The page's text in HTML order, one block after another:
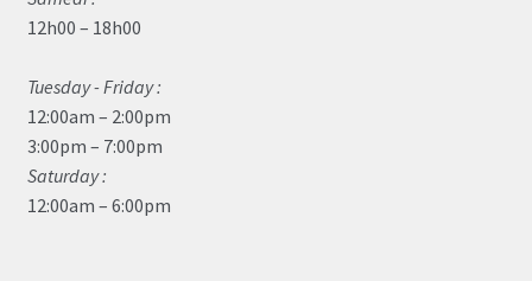
12h00 – 18h00
Tuesday - Friday :
12:00am – 2:00pm
3:00pm – 7:00pm
Saturday :
12:00am – 6:00pm